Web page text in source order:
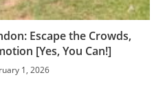
Escape the Crowds,
[Yes, You Can!]
1, 2026